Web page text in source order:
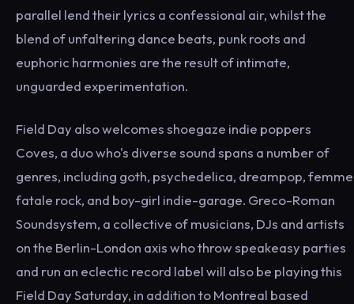
parallel lend their lyrics a confessional air, whilst the
blend of unfaltering dance beats, punk roots and
euphoric harmonies are the result of intimate,
unguarded experimentation.
Field Day also welcomes shoegaze indie poppers
Coves, a duo who's diverse sound spans a number of
genres, including goth, psychedelica, dreampop, femme
fatale rock, and boy-girl indie-garage. Greco-Roman
Soundsystem, a collective of musicians, DJs and artists
on the Berlin-London axis who throw speakeasy parties
and run an eclectic record label will also be playing this
Field Day Saturday, in addition to Montreal based